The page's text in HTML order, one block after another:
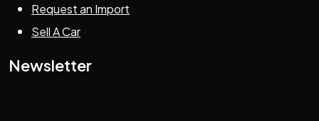
Request an Import
Sell A Car
Newsletter